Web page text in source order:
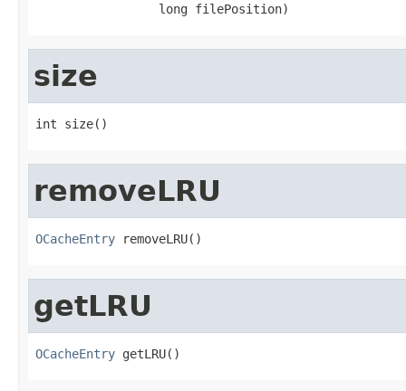
                 long filePosition)
size
int size()
removeLRU
OCacheEntry removeLRU()
getLRU
OCacheEntry getLRU()